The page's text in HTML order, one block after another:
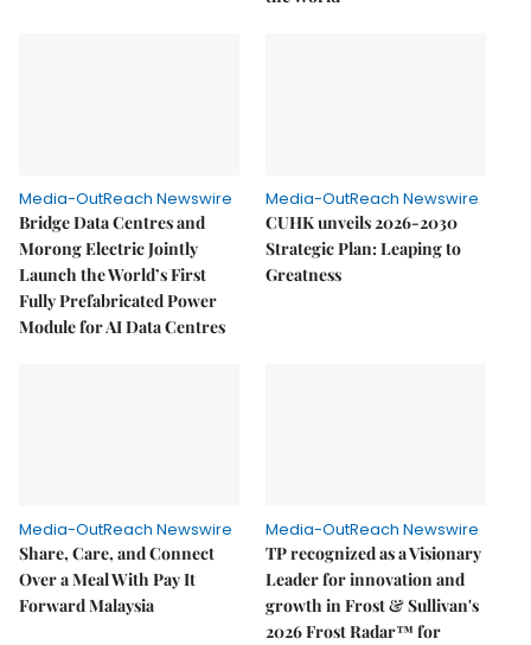
Media-OutReach Newswire
Bridge Data Centres and
Morong Electric Jointly
Launch the World’s First
Fully Prefabricated Power
Module for AI Data Centres
Media-OutReach Newswire
CUHK unveils 2026-2030
Strategic Plan: Leaping to
Greatness
Media-OutReach Newswire
Share, Care, and Connect
Over a Meal With Pay It
Forward Malaysia
Media-OutReach Newswire
TP recognized as a Visionary
Leader for innovation and
growth in Frost & Sullivan's
2026 Frost Radar™ for